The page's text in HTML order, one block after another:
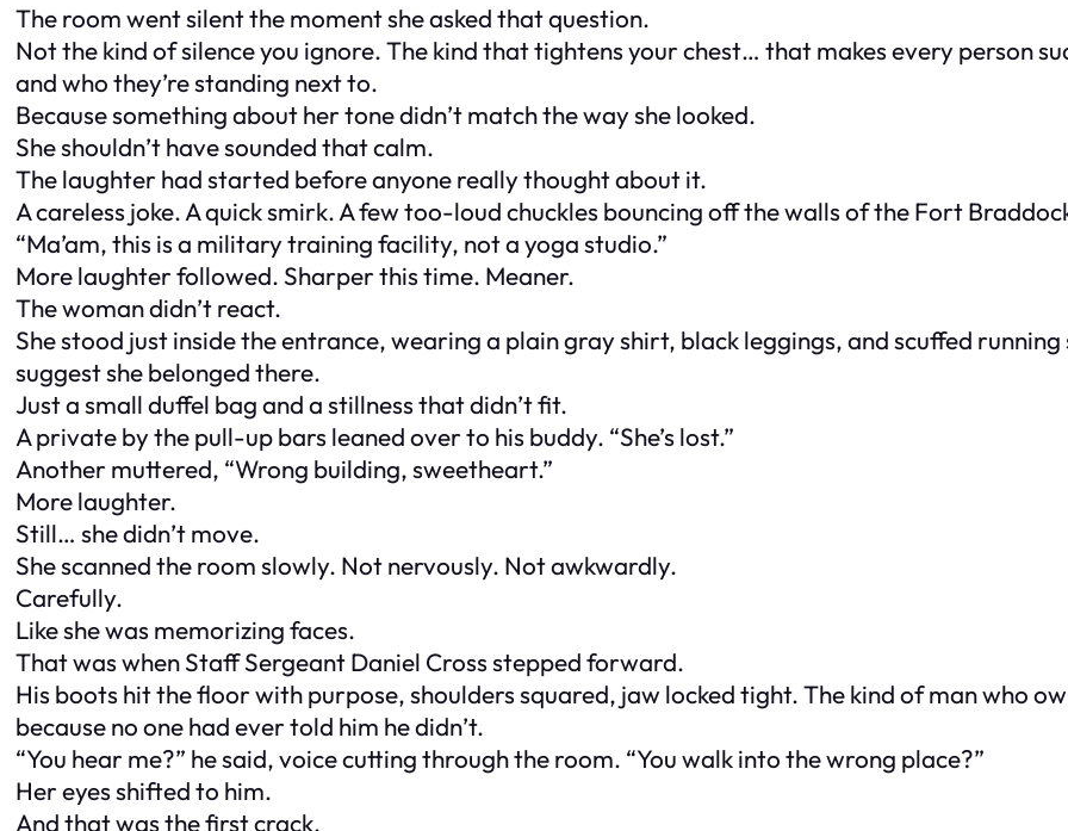
The room went silent the moment she asked that question.
Not the kind of silence you ignore. The kind that tightens your chest… that makes every person
and who they’re standing next to.
Because something about her tone didn’t match the way she looked.
She shouldn’t have sounded that calm.
The laughter had started before anyone really thought about it.
A careless joke. A quick smirk. A few too-loud chuckles bouncing off the walls of the Fort
“Ma’am, this is a military training facility, not a yoga studio.”
More laughter followed. Sharper this time. Meaner.
The woman didn’t react.
She stood just inside the entrance, wearing a plain gray shirt, black leggings, and scuffed
suggest she belonged there.
Just a small duffel bag and a stillness that didn’t fit.
A private by the pull-up bars leaned over to his buddy. “She’s lost.”
Another muttered, “Wrong building, sweetheart.”
More laughter.
Still… she didn’t move.
She scanned the room slowly. Not nervously. Not awkwardly.
Carefully.
Like she was memorizing faces.
That was when Staff Sergeant Daniel Cross stepped forward.
His boots hit the floor with purpose, shoulders squared, jaw locked tight. The kind of man who
because no one had ever told him he didn’t.
“You hear me?” he said, voice cutting through the room. “You walk into the wrong place?”
Her eyes shifted to him.
And that was the first crack.